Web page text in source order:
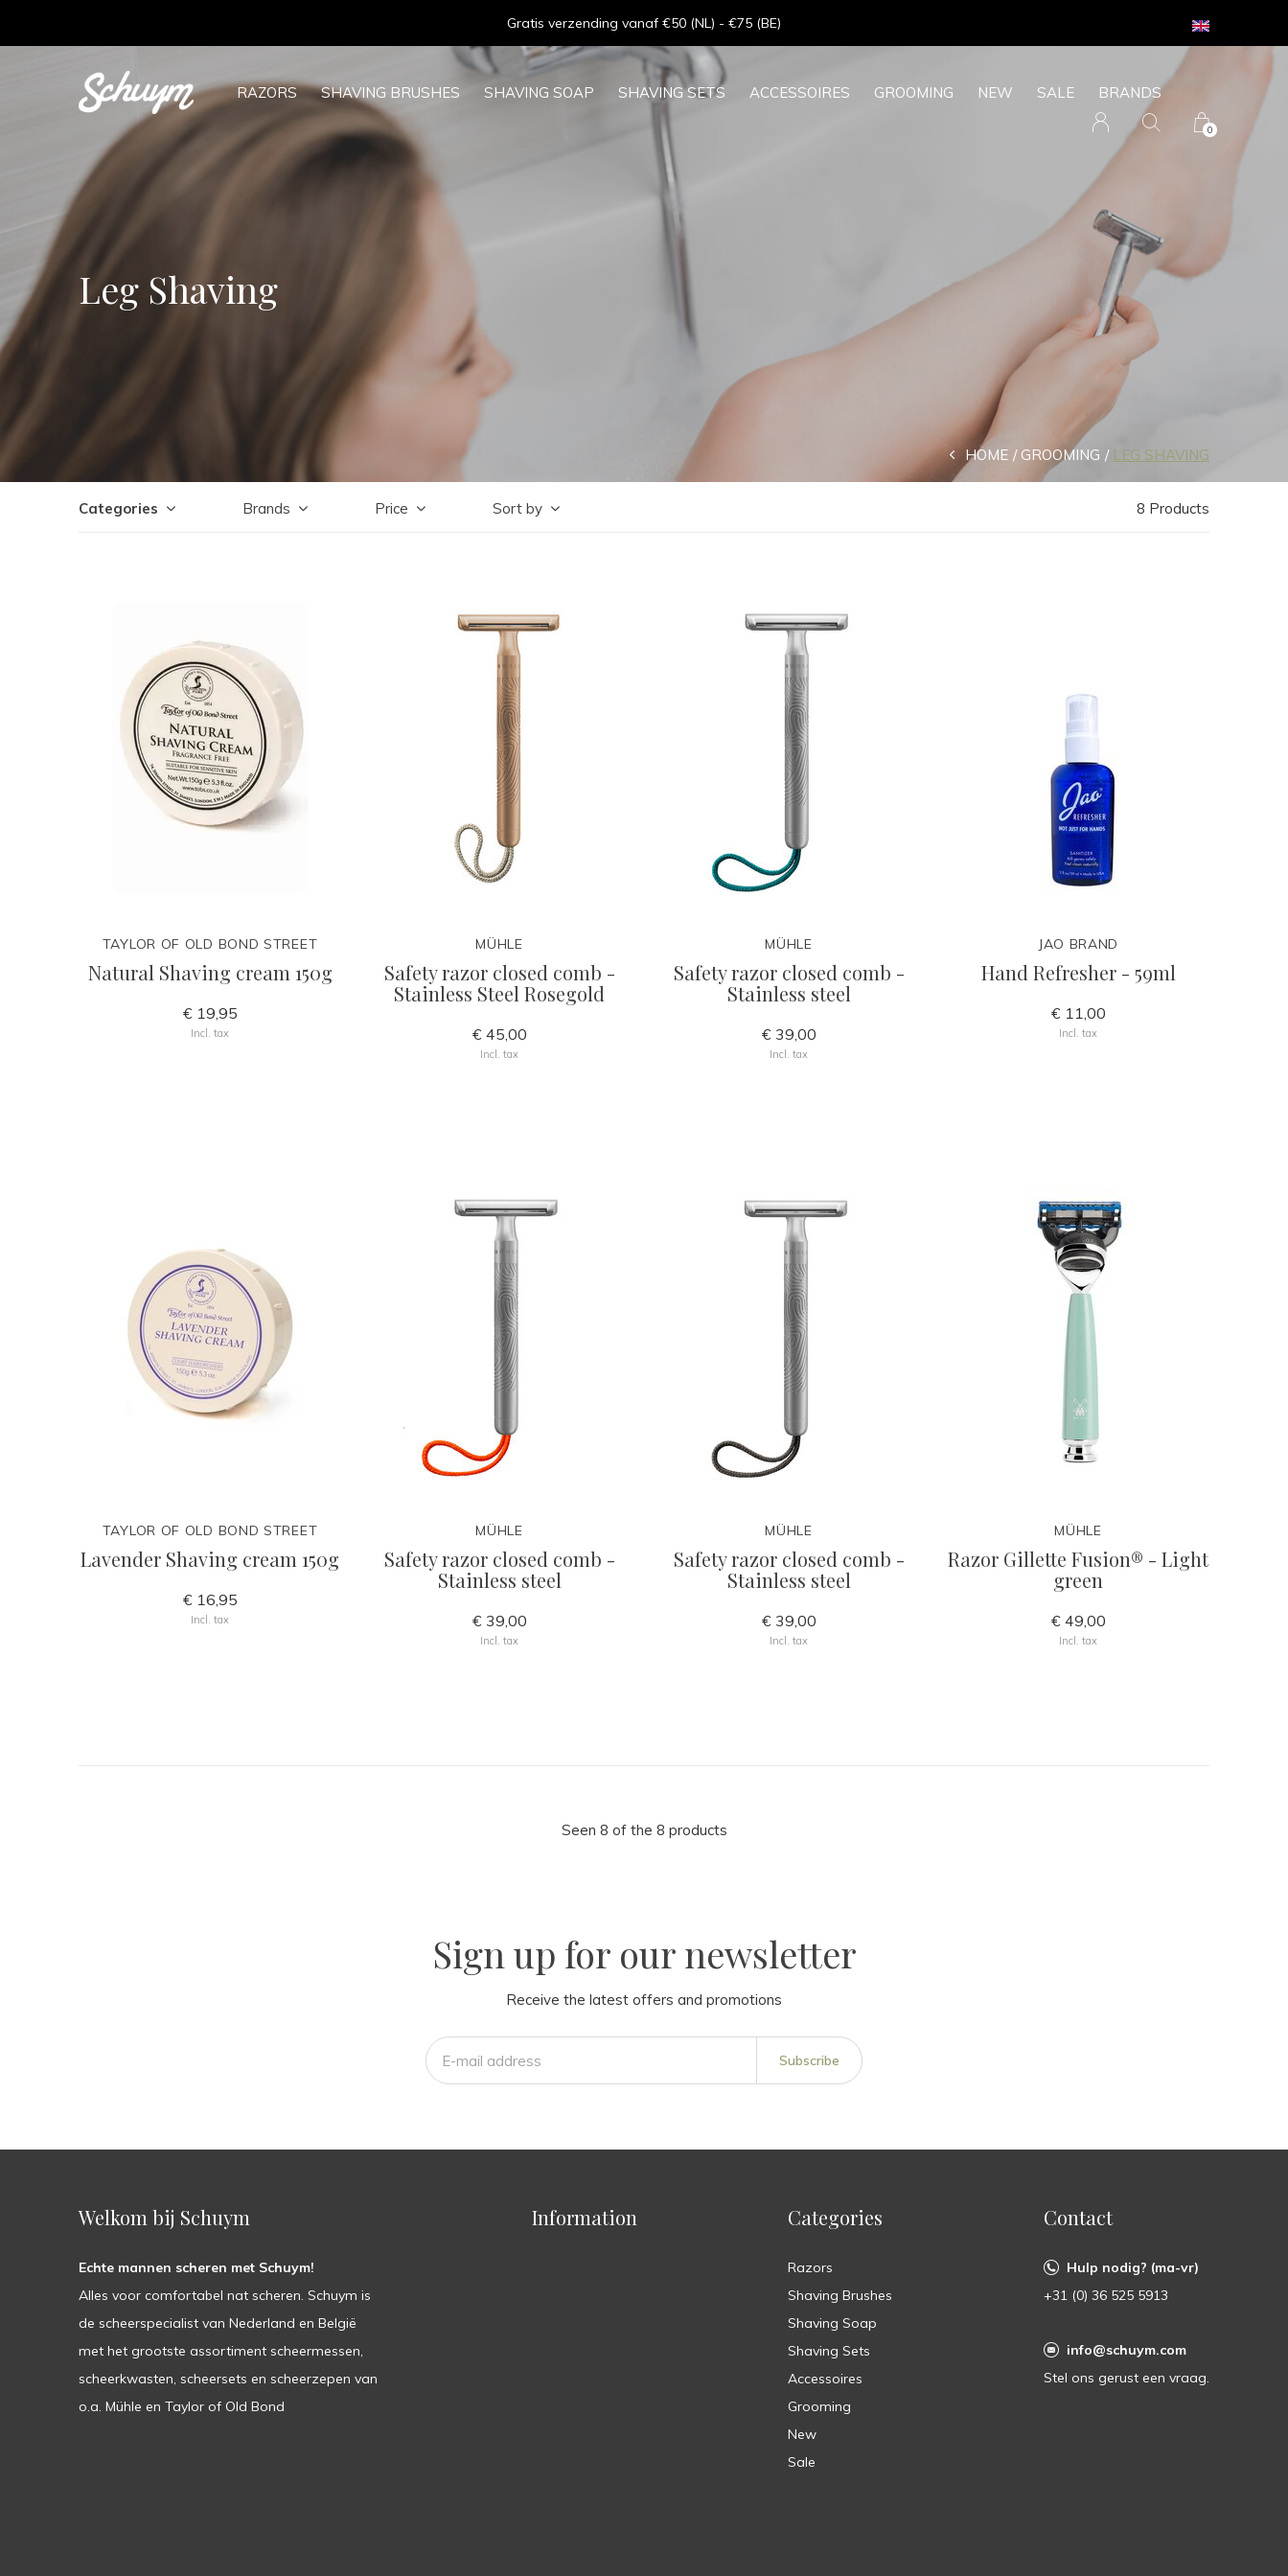
RAZORS SHAVING BRUSHES SHAVING SOAP SHAVING SETS ACCESSOIRES GROOMING NEW SALE BRANDS
0
Goede service - ★★★★★ - Sinds 2013
Leg Shaving
HOME GROOMING LEG SHAVING
Categories Brands Price Sort by 8 Products
TAYLOR OF OLD BOND STREET
Natural Shaving cream 150g
€ 19,95
Incl. tax
MÜHLE
Safety razor closed comb -
Stainless Steel Rosegold
€ 45,00
Incl. tax
MÜHLE
Safety razor closed comb -
Stainless steel
€ 39,00
Incl. tax
JAO BRAND
Hand Refresher - 59ml
€ 11,00
Incl. tax
TAYLOR OF OLD BOND STREET
Lavender Shaving cream 150g
€ 16,95
Incl. tax
MÜHLE
Safety razor closed comb -
Stainless steel
€ 39,00
Incl. tax
MÜHLE
Safety razor closed comb -
Stainless steel
€ 39,00
Incl. tax
MÜHLE
Razor Gillette Fusion® - Light
green
€ 49,00
Incl. tax
Seen 8 of the 8 products
Sign up for our newsletter
Receive the latest offers and promotions
Subscribe
Welkom bij Schuym
Echte mannen scheren met Schuym!
Alles voor comfortabel nat scheren. Schuym is
de scheerspecialist van Nederland en België
met het grootste assortiment scheermessen,
scheerkwasten, scheersets en scheerzepen van
o.a. Mühle en Taylor of Old Bond
Information Categories
Razors
Shaving Brushes
Shaving Soap
Shaving Sets
Accessoires
Grooming
New
Sale
Contact
Hulp nodig? (ma-vr)
+31 (0) 36 525 5913
info@schuym.com
Stel ons gerust een vraag.